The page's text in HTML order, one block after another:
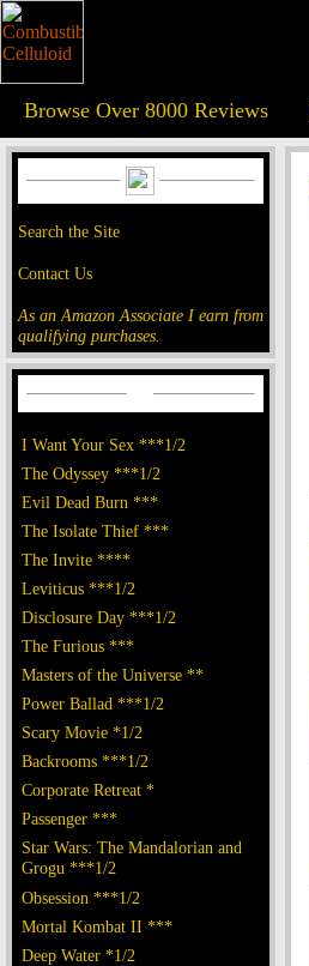
Browse Over 8000 Reviews
Search the Site
Contact Us
As an Amazon Associate I earn from
qualifying purchases.
I Want Your Sex ***1/2
The Odyssey ***1/2
Evil Dead Burn ***
The Isolate Thief ***
The Invite ****
Leviticus ***1/2
Disclosure Day ***1/2
The Furious ***
Masters of the Universe **
Power Ballad ***1/2
Scary Movie *1/2
Backrooms ***1/2
Corporate Retreat *
Passenger ***
Star Wars: The Mandalorian and
Grogu ***1/2
Obsession ***1/2
Mortal Kombat II ***
Deep Water *1/2